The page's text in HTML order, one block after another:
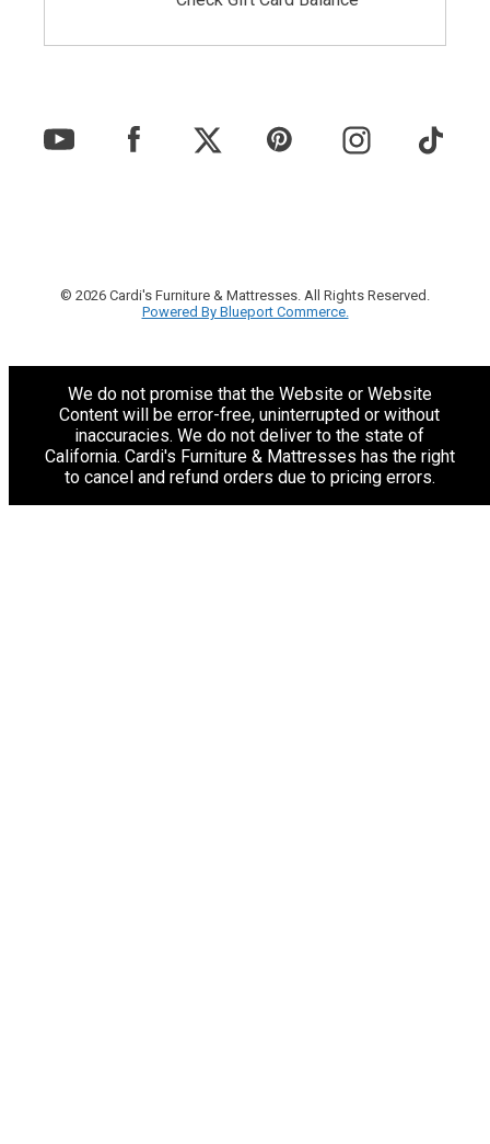
© 2026 Cardi's Furniture & Mattresses. All Rights Reserved.
Powered By Blueport Commerce.
We do not promise that the Website or Website
Content will be error-free, uninterrupted or without
inaccuracies. We do not deliver to the state of
California. Cardi's Furniture & Mattresses has the right
to cancel and refund orders due to pricing errors.